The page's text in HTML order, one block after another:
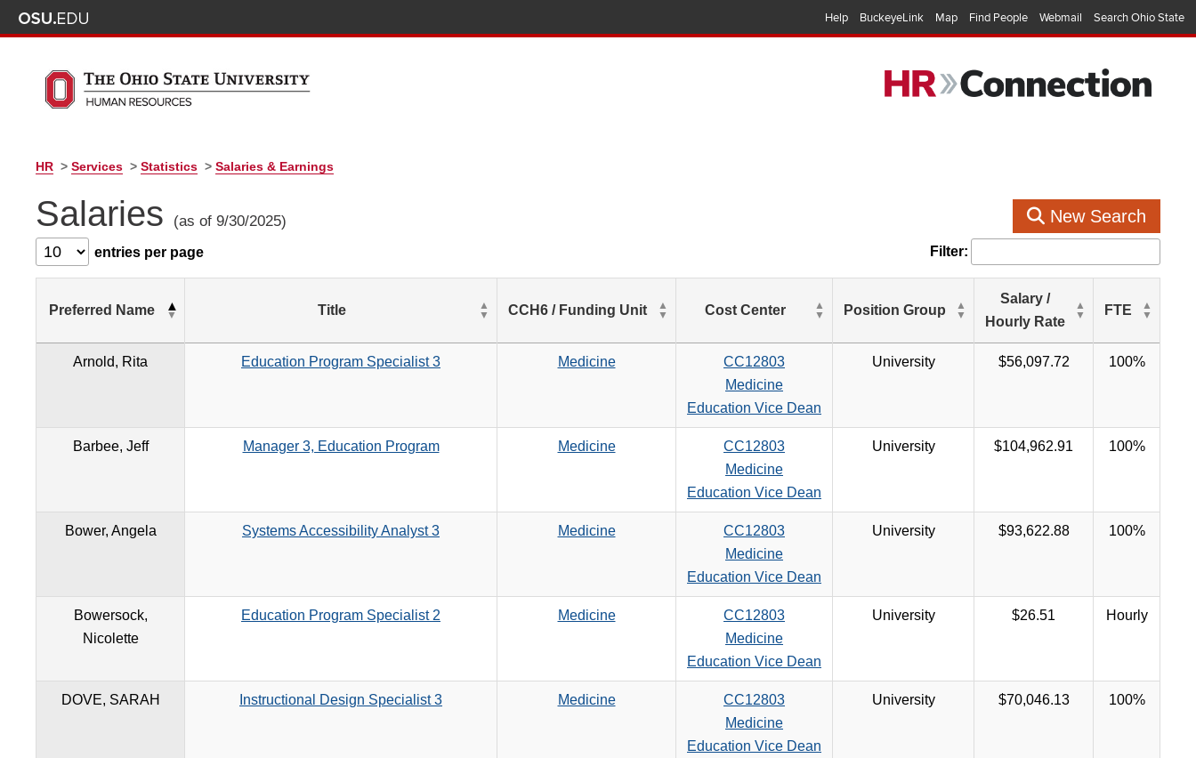
Help BuckeyeLink Map Find People Webmail Search Ohio State
HR > Services > Statistics > Salaries & Earnings
Salaries (as of 9/30/2025) New Search
entries per page Filter:
of
based
criteria
Preferred Name Title CCH6 / Funding Unit Cost Center Position Group
Salary /
Hourly Rate
FTE
Arnold, Rita Education Program Specialist 3 Medicine
CC12803
Medicine
Education Vice Dean
University $56,097.72 100%
Barbee, Jeff Manager 3, Education Program Medicine
CC12803
Medicine
Education Vice Dean
University $104,962.91 100%
Bower, Angela Systems Accessibility Analyst 3 Medicine
CC12803
Medicine
Education Vice Dean
University $93,622.88 100%
Bowersock,
Nicolette
Education Program Specialist 2 Medicine
CC12803
Medicine
Education Vice Dean
University $26.51 Hourly
DOVE, SARAH Instructional Design Specialist 3 Medicine
CC12803
Medicine
Education Vice Dean
University $70,046.13 100%